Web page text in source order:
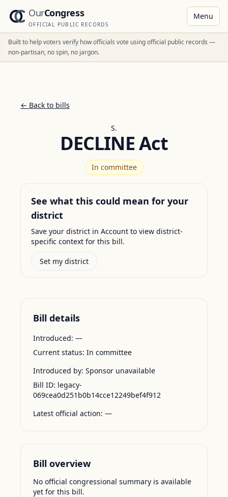
OurCongress
OFFICIAL PUBLIC RECORDS
Menu
Built to help voters verify how officials vote using official public records —
non-partisan, no spin, no jargon.
← Back to bills
S.
DECLINE Act
In committee
See what this could mean for your
district
Save your district in Account to view district-
specific context for this bill.
Set my district
Bill details
Introduced: —
Current status: In committee
Introduced by: Sponsor unavailable
Bill ID: legacy-
069cea0d251b0b14cce12249bef4f912
Latest official action: —
Bill overview
No official congressional summary is available
yet for this bill.